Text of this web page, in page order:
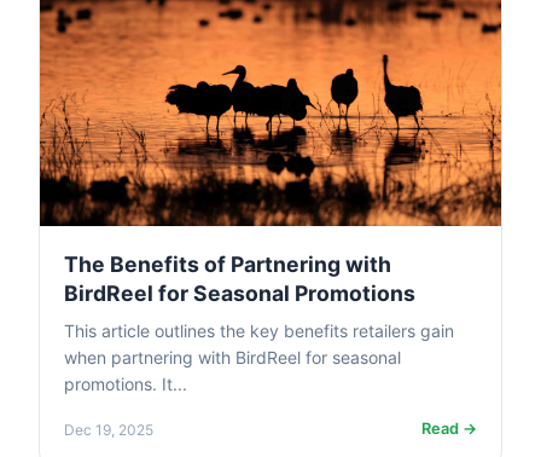
The Benefits of Partnering with
BirdReel for Seasonal Promotions
This article outlines the key benefits retailers gain
when partnering with BirdReel for seasonal
promotions. It...
Dec 19, 2025 Read →